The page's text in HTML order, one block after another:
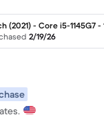
(2021) - Core i5-1145G7 -
2/19/26